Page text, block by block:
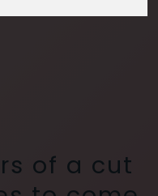
of a cut